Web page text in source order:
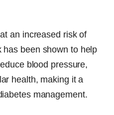
an increased risk of
has been shown to help
blood pressure,
health, making it a
management.